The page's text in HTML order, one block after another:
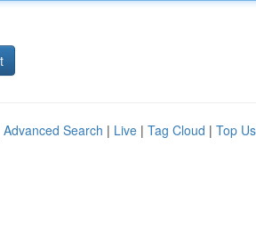
Advanced Search | Live | Tag Cloud | Top